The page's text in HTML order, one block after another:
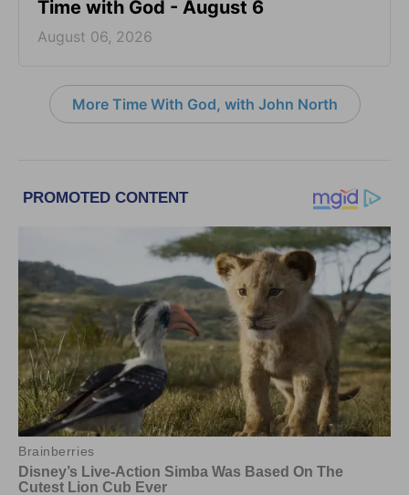
Time with God - August 6
August 06, 2026
More Time With God, with John North